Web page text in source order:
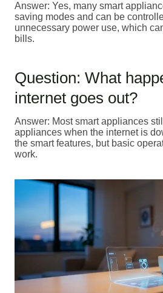
Answer: Yes, many smart
saving modes and can be
unnecessary power use, which
bills.
Question: What
internet goes out?
Answer: Most smart appliances
appliances when the internet is
the smart features, but basic
work.